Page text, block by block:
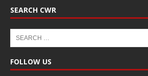
SEARCH CWR
FOLLOW US